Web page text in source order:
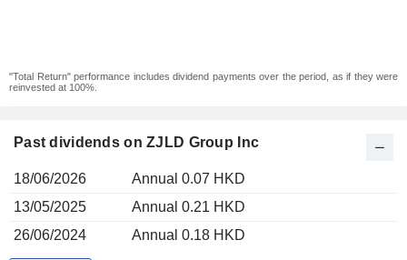
"Total Return" performance includes dividend payments over the period, as if they were
reinvested at 100%.
Past dividends on ZJLD Group Inc
18/06/2026
Annual 0.07 HKD
13/05/2025
Annual 0.21 HKD
26/06/2024
Annual 0.18 HKD